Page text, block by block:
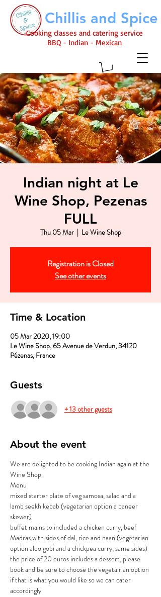
Chillis and Spice
Cooking classes and catering service
BBQ - Indian - Mexican
Indian night at Le
Wine Shop, Pezenas
FULL
Thu 05 Mar
  |
Le Wine Shop
Registration is Closed
See other events
Time & Location
05 Mar 2020, 19:00
Le Wine Shop, 65 Avenue de Verdun, 34120
Pézenas, France
Guests
+ 13 other guests
About the event
We are delighted to be cooking Indian again at the
Wine Shop.
Menu
mixed starter plate of veg samosa, salad and a
lamb seekh kebab (vegetarian option a paneer
skewer)
buffet mains to included a chicken curry, beef
Madras with sides of dal, rice and naan (vegetarian
option aloo gobi and a chickpea curry, same sides)
the price of 20 euros includes a dessert, please
book and be sure to choose the vegetairian option
if that is what you would like so we can cater
accordingly